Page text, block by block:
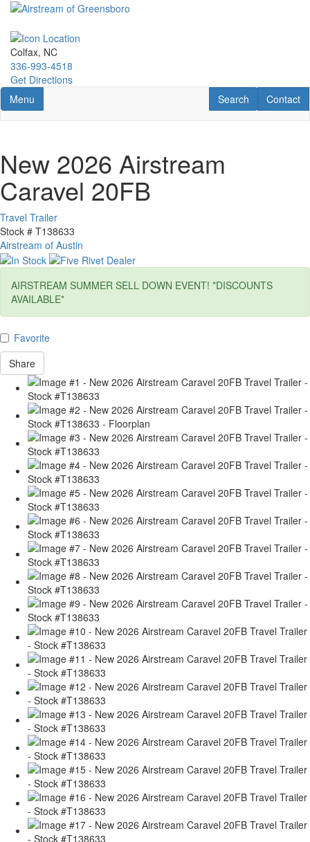
Skip
main
content
Colfax, NC
336-993-4518
Get Directions
Toggle navigation
Menu Contact
Contact
RV Search
Search
New 2026 Airstream
Caravel 20FB
Travel Trailer
Stock # T138633
Airstream of Austin
AIRSTREAM SUMMER SELL DOWN EVENT! *DISCOUNTS
AVAILABLE*
Favorite
Share